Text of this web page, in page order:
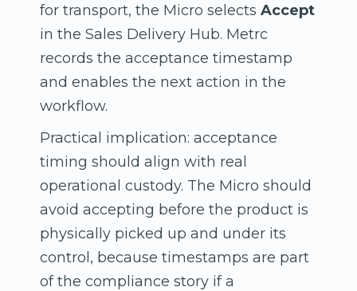
for transport, the Micro selects Accept
in the Sales Delivery Hub. Metrc
records the acceptance timestamp
and enables the next action in the
workflow.
Practical implication: acceptance
timing should align with real
operational custody. The Micro should
avoid accepting before the product is
physically picked up and under its
control, because timestamps are part
of the compliance story if a